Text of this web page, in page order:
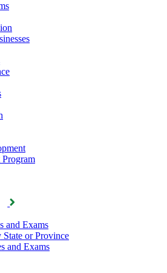
and Exams
or Province
and Exams